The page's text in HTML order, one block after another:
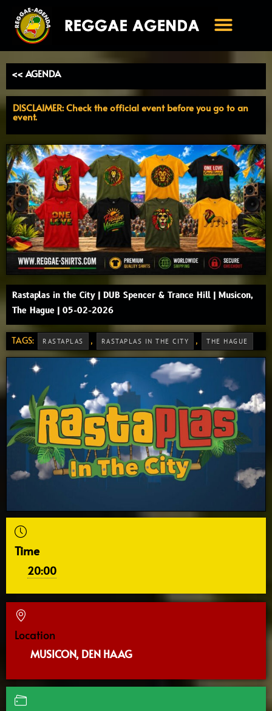
naar
inhoud
<< AGENDA
DISCLAIMER: Check the official event before you go to an
event.
Rastaplas in the City | DUB Spencer & Trance Hill | Musicon,
The Hague | 05-02-2026
TAGS: RASTAPLAS , RASTAPLAS IN THE CITY , THE HAGUE
Time
20:00
Location
MUSICON, DEN HAAG